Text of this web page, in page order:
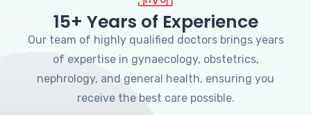
15+ Years of Experience
Our team of highly qualified doctors brings years
of expertise in gynaecology, obstetrics,
nephrology, and general health, ensuring you
receive the best care possible.